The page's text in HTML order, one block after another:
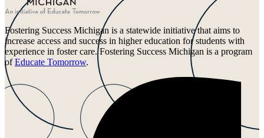
Fostering Success Michigan is a statewide initiative that aims to
increase access and success in higher education for students with
experience in foster care. Fostering Success Michigan is a program
ofEducate Tomorrow.